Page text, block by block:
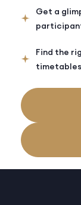
Get a
Find the